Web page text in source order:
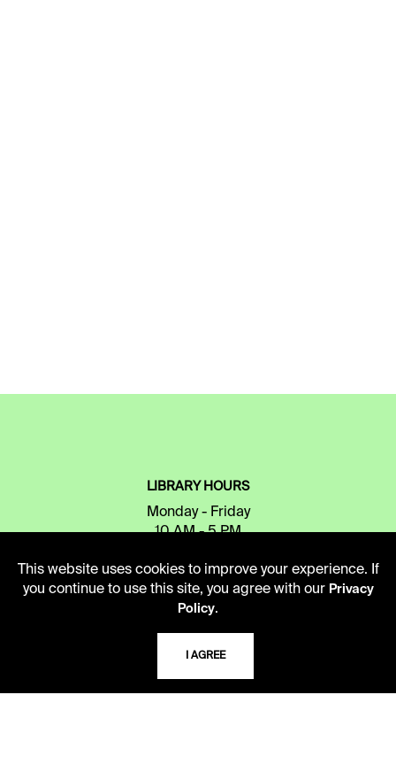
LIBRARY HOURS
Monday - Friday
10 AM - 5 PM
Second Saturday
10 AM - 2 PM
TELEPHONE
816.363.4600
This website uses cookies to improve your experience. If
you continue to use this site, you agree with our Privacy
Policy.
I AGREE